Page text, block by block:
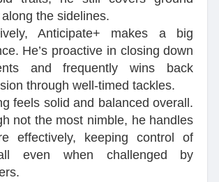
the sidelines.
Anticipate+ makes a big
He’s proactive in closing down
and frequently wins back
through well-timed tackles.
feels solid and balanced overall.
not the most nimble, he handles
effectively, keeping control of
even when challenged by